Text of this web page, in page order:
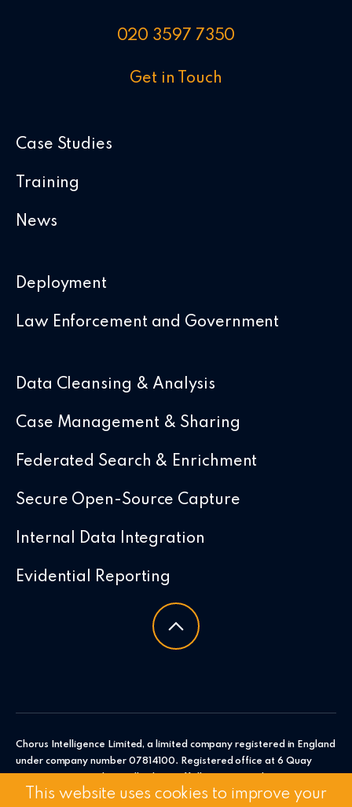
020 3597 7350
Get in Touch
Case Studies
Training
News
Deployment
Law Enforcement and Government
Data Cleansing & Analysis
Case Management & Sharing
Federated Search & Enrichment
Secure Open-Source Capture
Internal Data Integration
Evidential Reporting
Chorus Intelligence Limited, a limited company registered in England
under company number 07814100. Registered office at 6 Quay
Intelligence Ltd.
This website uses cookies to improve your